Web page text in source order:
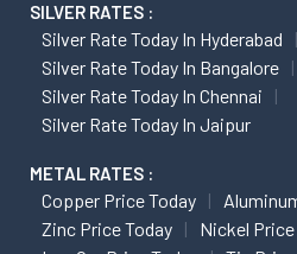
SILVER RATES :
Silver Rate Today In Hyderabad
Silver Rate Today In Bangalore
Silver Rate Today In Chennai
Silver Rate Today In Jaipur
METAL RATES :
Copper Price Today
Zinc Price Today
Nickel